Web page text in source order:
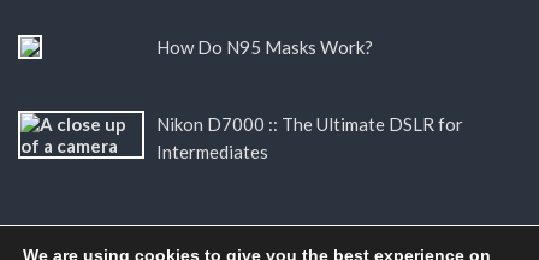
How Do N95 Masks Work?
Nikon D7000 :: The Ultimate DSLR for
Intermediates
We are using cookies to give you the best experience on